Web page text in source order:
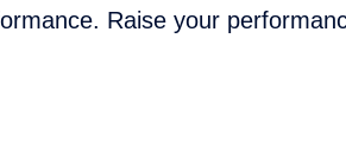
Raise your